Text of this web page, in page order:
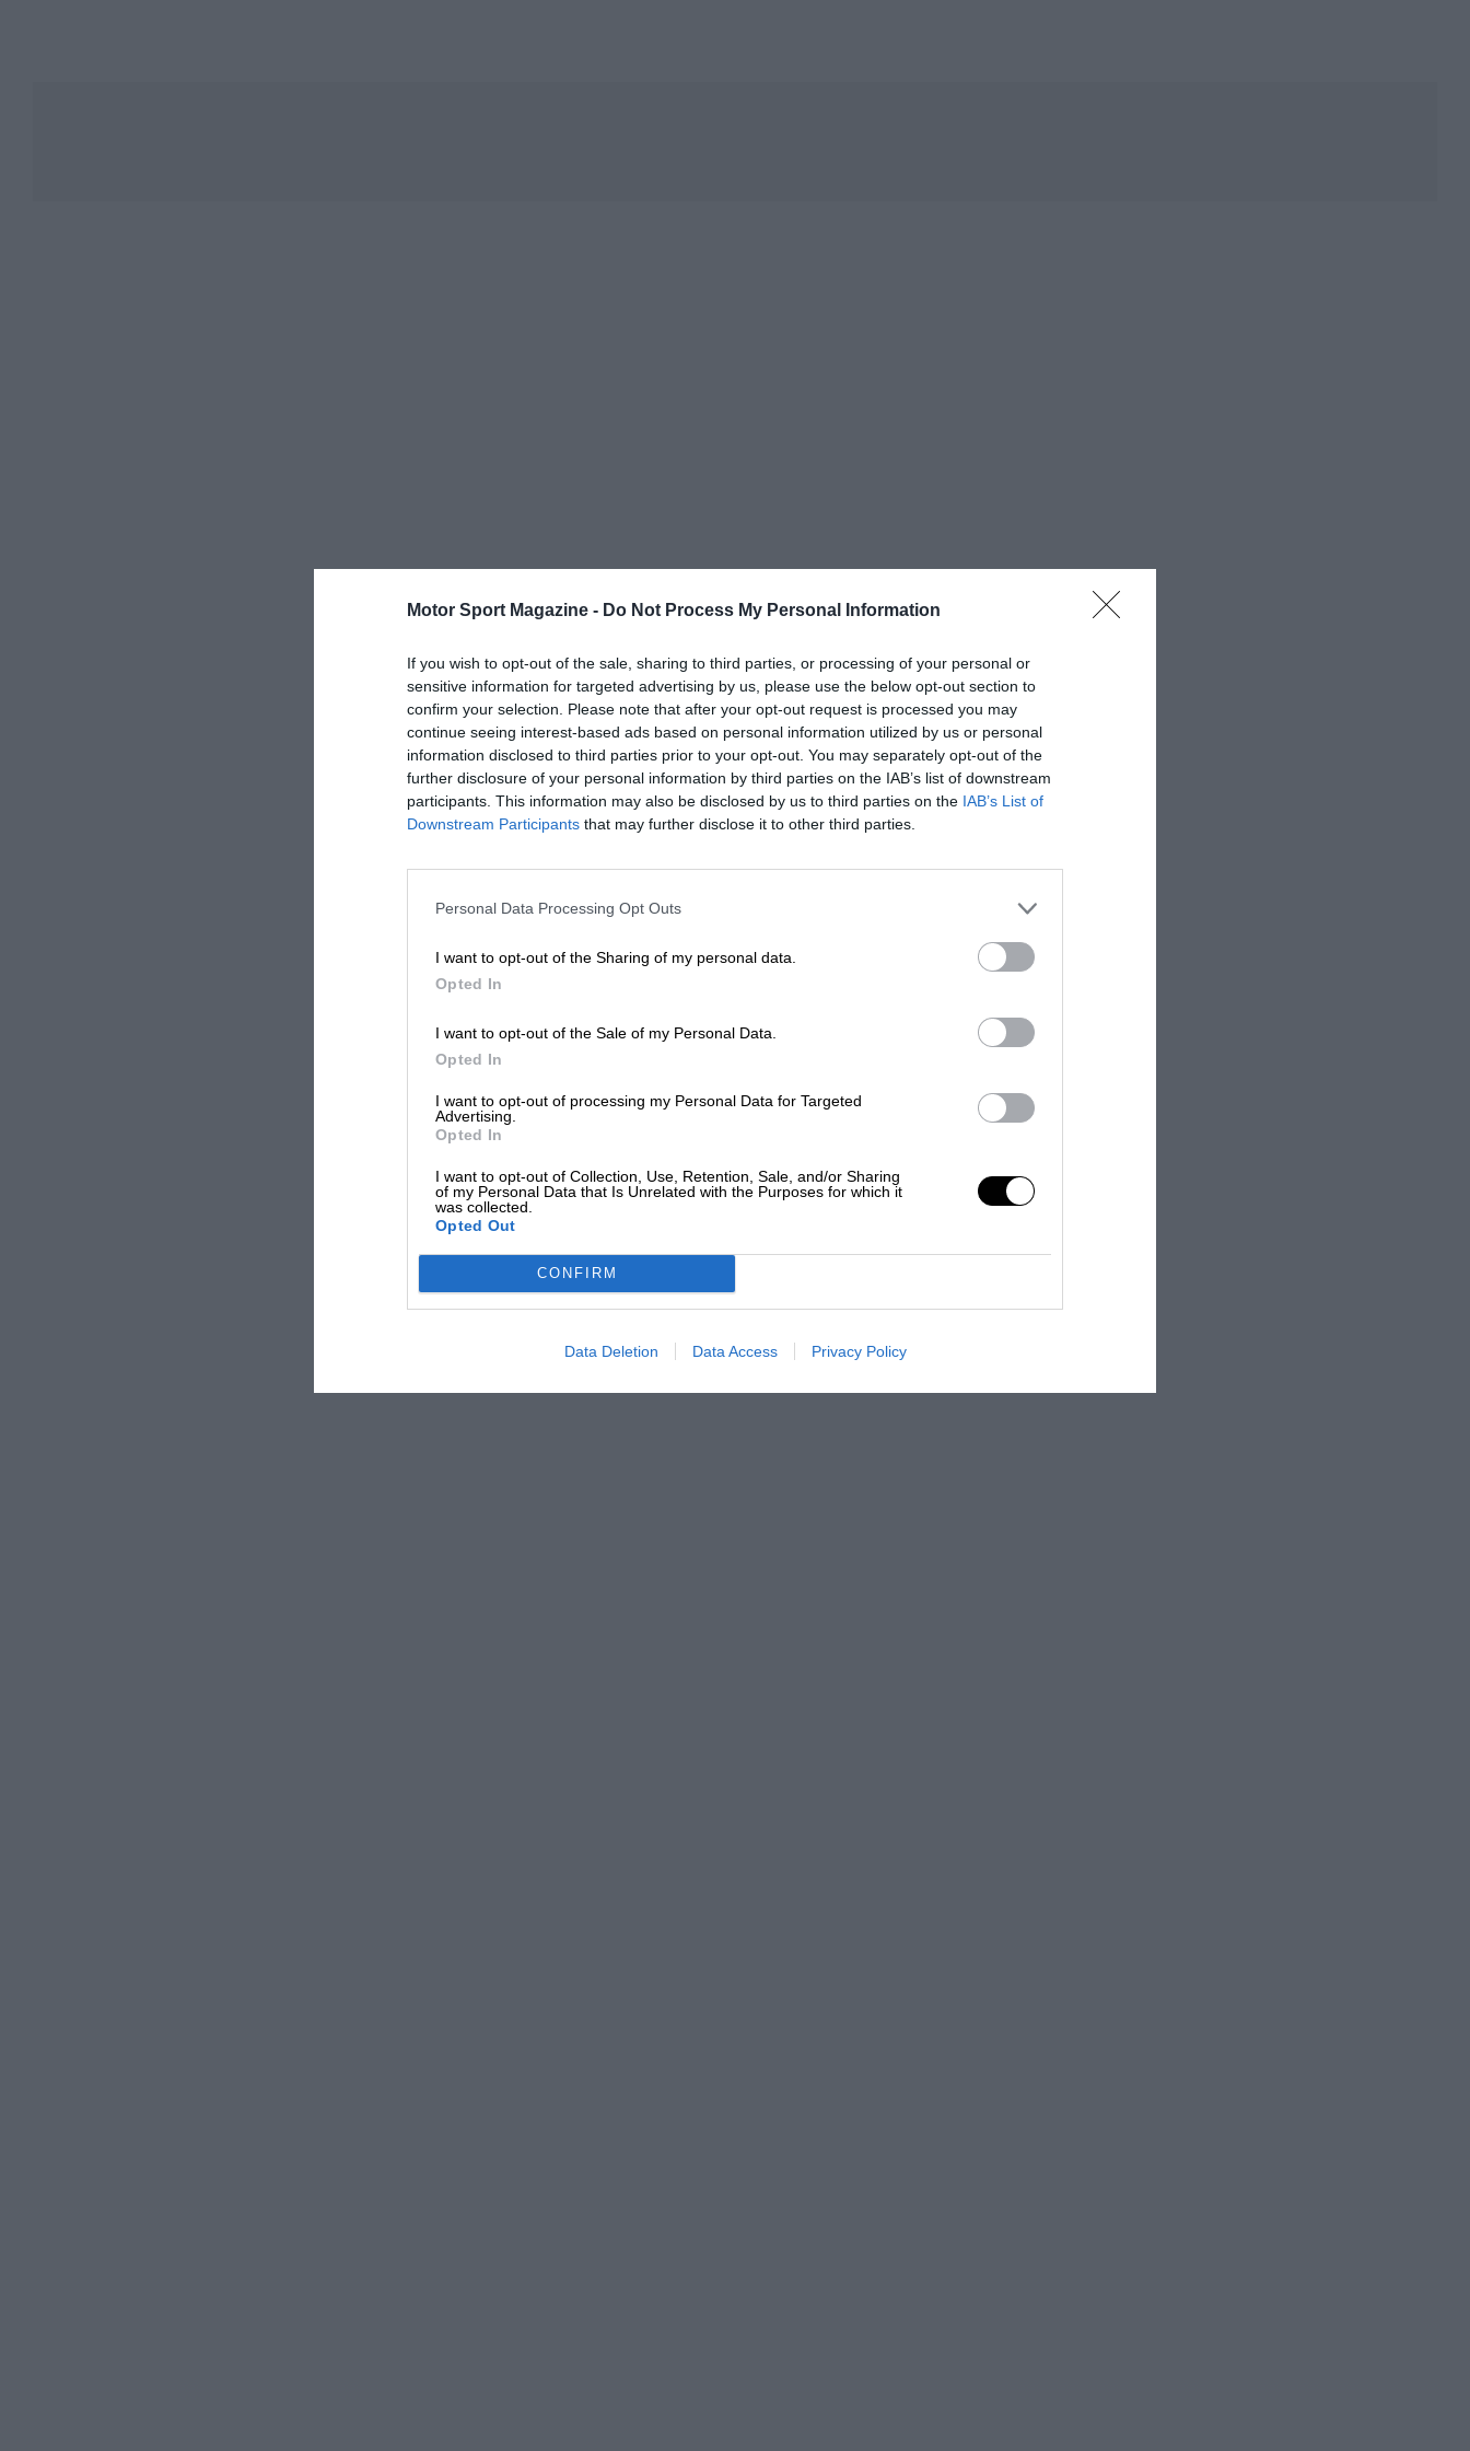
Motor Sport Magazine - Do Not Process My Personal Information
If you wish to opt-out of the sale, sharing to third parties, or processing of your personal or
sensitive information for targeted advertising by us, please use the below opt-out section to
confirm your selection. Please note that after your opt-out request is processed you may
continue seeing interest-based ads based on personal information utilized by us or personal
information disclosed to third parties prior to your opt-out. You may separately opt-out of the
further disclosure of your personal information by third parties on the IAB’s list of downstream
participants. This information may also be disclosed by us to third parties on the IAB’s List of
Downstream Participants that may further disclose it to other third parties.
Personal Data Processing Opt Outs
I want to opt-out of the Sharing of my personal data.
Opted In
I want to opt-out of the Sale of my Personal Data.
Opted In
I want to opt-out of processing my Personal Data for Targeted
Advertising.
Opted In
I want to opt-out of Collection, Use, Retention, Sale, and/or Sharing
of my Personal Data that Is Unrelated with the Purposes for which it
was collected.
Opted Out
CONFIRM
Data Deletion Data Access Privacy Policy